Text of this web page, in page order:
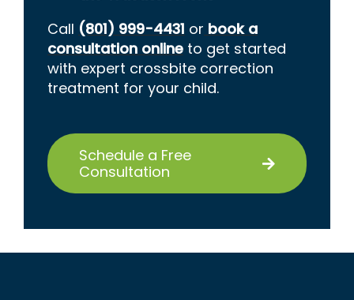
Call (801) 999-4431 or book a
consultation onlineto get started
with expert crossbite correction
treatment for your child.
Schedule a Free
Consultation